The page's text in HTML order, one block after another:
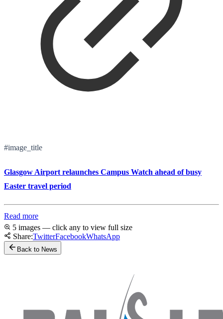
#image_title
Glasgow Airport relaunches Campus Watch ahead of busy
Easter travel period
Read more
5 images — click any to view full size
Share:TwitterFacebookWhatsApp
Back to News